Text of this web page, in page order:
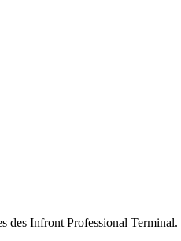
des Infront Professional Terminal.